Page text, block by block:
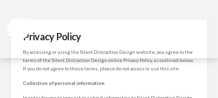
Privacy Policy
By accessing or using the Silent Distraction Design website, you agree to the
terms of the Silent Distraction Design online Privacy Policy, as outlined below.
If you do not agree to these terms, please do not access or use this site.
Collection of personal information